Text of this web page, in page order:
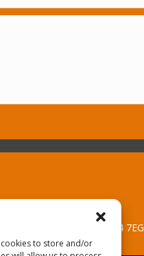
to store and/or
72510
West Midlands, WV14 7EG